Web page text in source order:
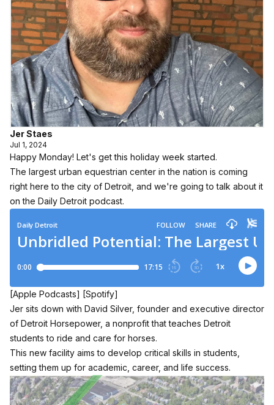
Jer Staes
Jul 1, 2024
Happy Monday! Let's get this holiday week started.
The largest urban equestrian center in the nation is coming
right here to the city of Detroit, and we're going to talk about it
on the Daily Detroit podcast.
[Apple Podcasts] [Spotify]
Jer sits down with David Silver, founder and executive director
of Detroit Horsepower, a nonprofit that teaches Detroit
students to ride and care for horses.
This new facility aims to develop critical skills in students,
setting them up for academic, career, and life success.